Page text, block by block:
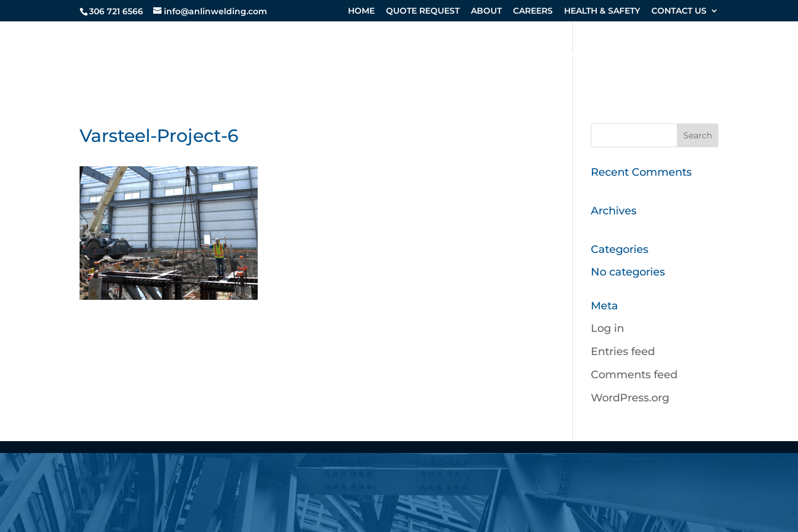
306 721 6566 info@anlinwelding.com HOME QUOTE REQUEST ABOUT CAREERS HEALTH & SAFETY CONTACT US
SHOP & EQUIPMENT
Varsteel-Project-6
Recent Comments
Archives
Categories
No categories
Meta
Log in
Entries feed
Comments feed
WordPress.org